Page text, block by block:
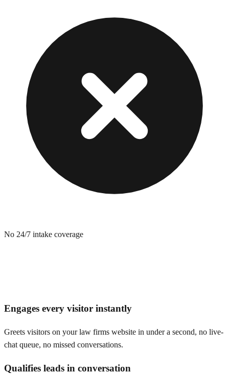
No 24/7 intake coverage
Engages every visitor instantly
Greets visitors on your law firms website in under a second, no live-
chat queue, no missed conversations.
Qualifies leads in conversation